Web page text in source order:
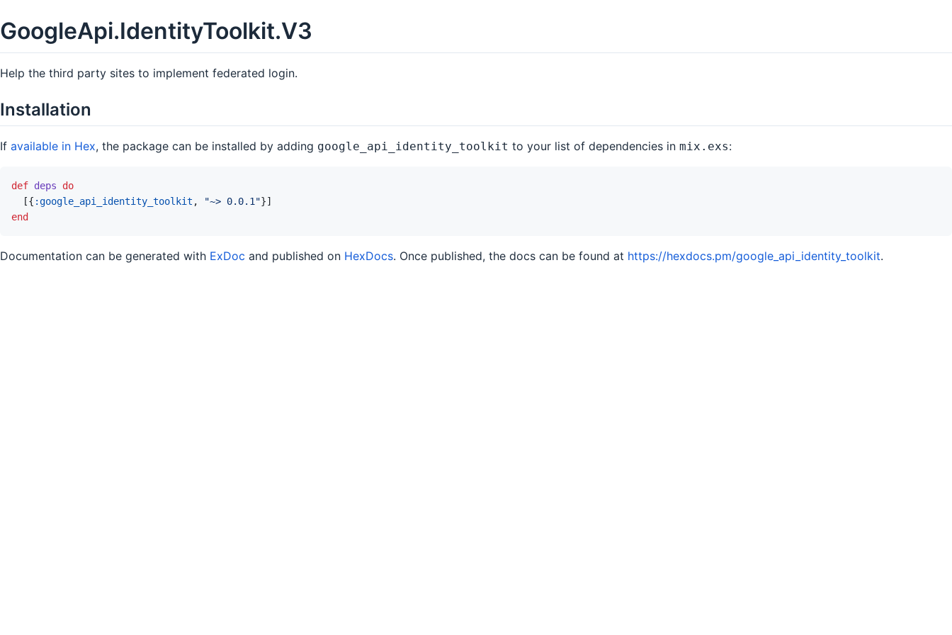
GoogleApi.IdentityToolkit.V3
Help the third party sites to implement federated login.
Installation
If available in Hex, the package can be installed by adding google_api_identity_toolkit to your list of dependencies in mix.exs:
def deps
do
[{ :google_api_identity_toolkit , "~> 0.0.1"}]
end
Documentation can be generated with ExDoc and published on HexDocs. Once published, the docs can be found at https://hexdocs.pm/google_api_identity_toolkit.